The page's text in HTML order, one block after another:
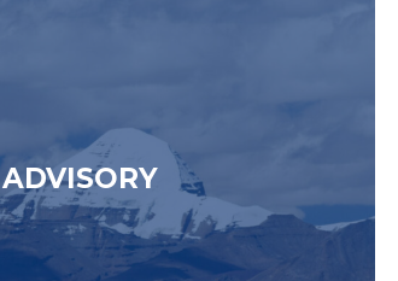
ADVISORY